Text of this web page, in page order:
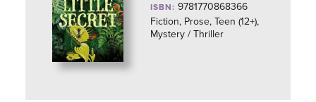
ISBN: 9781770868366
Fiction, Prose, Teen (12+),
Mystery / Thriller